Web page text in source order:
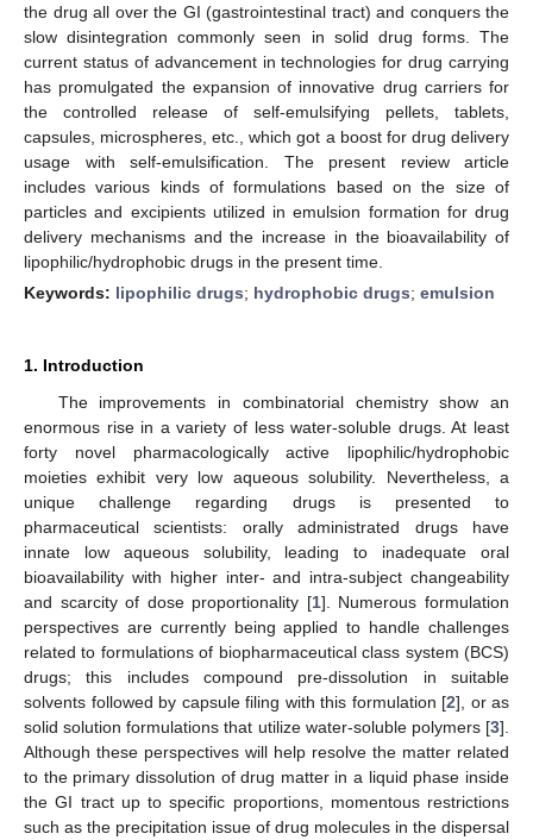
the drug all over the GI (gastrointestinal tract) and conquers the
slow disintegration commonly seen in solid drug forms. The
current status of advancement in technologies for drug carrying
has promulgated the expansion of innovative drug carriers for
the controlled release of self-emulsifying pellets, tablets,
capsules, microspheres, etc., which got a boost for drug delivery
usage with self-emulsification. The present review article
includes various kinds of formulations based on the size of
particles and excipients utilized in emulsion formation for drug
delivery mechanisms and the increase in the bioavailability of
lipophilic/hydrophobic drugs in the present time.
Keywords: lipophilic drugs; hydrophobic drugs; emulsion
1. Introduction
The improvements in combinatorial chemistry show an
enormous rise in a variety of less water-soluble drugs. At least
forty novel pharmacologically active lipophilic/hydrophobic
moieties exhibit very low aqueous solubility. Nevertheless, a
unique challenge regarding drugs is presented to
pharmaceutical scientists: orally administrated drugs have
innate low aqueous solubility, leading to inadequate oral
bioavailability with higher inter- and intra-subject changeability
and scarcity of dose proportionality [1]. Numerous formulation
perspectives are currently being applied to handle challenges
related to formulations of biopharmaceutical class system (BCS)
drugs; this includes compound pre-dissolution in suitable
solvents followed by capsule filing with this formulation [2], or as
solid solution formulations that utilize water-soluble polymers [3].
Although these perspectives will help resolve the matter related
to the primary dissolution of drug matter in a liquid phase inside
the GI tract up to specific proportions, momentous restrictions
such as the precipitation issue of drug molecules in the dispersal